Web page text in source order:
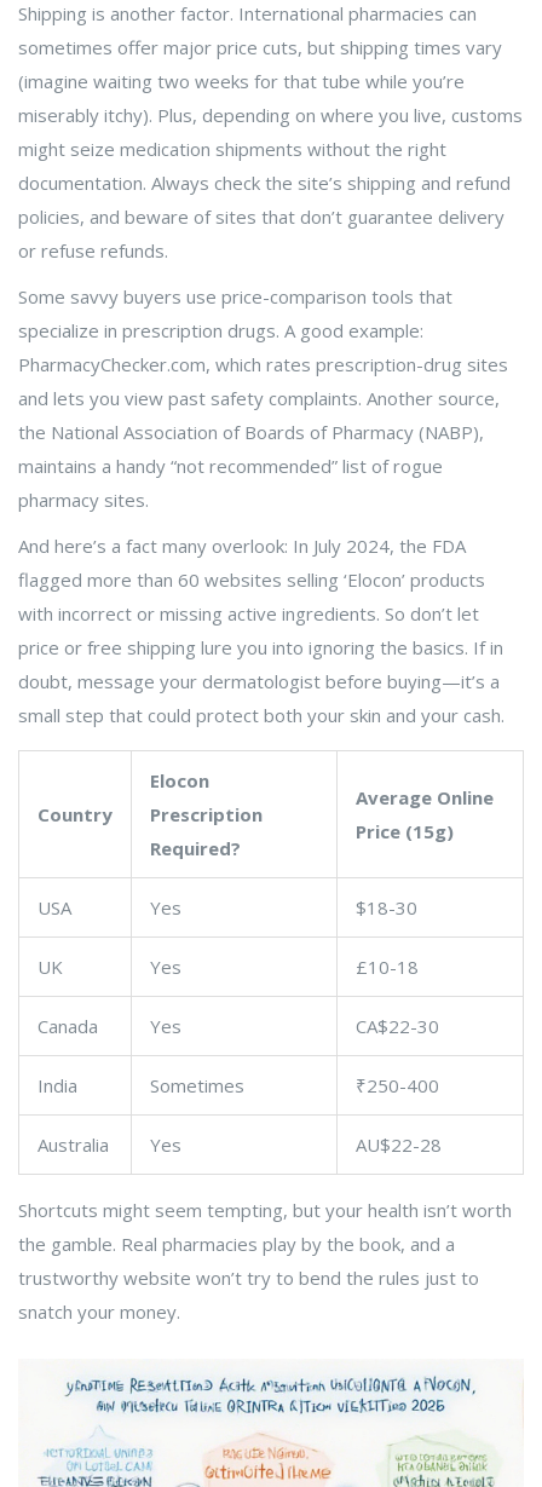
Shipping is another factor. International pharmacies can
sometimes offer major price cuts, but shipping times vary
(imagine waiting two weeks for that tube while you’re
miserably itchy). Plus, depending on where you live, customs
might seize medication shipments without the right
documentation. Always check the site’s shipping and refund
policies, and beware of sites that don’t guarantee delivery
or refuse refunds.
Some savvy buyers use price-comparison tools that
specialize in prescription drugs. A good example:
PharmacyChecker.com, which rates prescription-drug sites
and lets you view past safety complaints. Another source,
the National Association of Boards of Pharmacy (NABP),
maintains a handy “not recommended” list of rogue
pharmacy sites.
And here’s a fact many overlook: In July 2024, the FDA
flagged more than 60 websites selling ‘Elocon’ products
with incorrect or missing active ingredients. So don’t let
price or free shipping lure you into ignoring the basics. If in
doubt, message your dermatologist before buying—it’s a
small step that could protect both your skin and your cash.
Country
Elocon
Prescription
Required?
Average Online
Price (15g)
USA Yes $18-30
UK Yes £10-18
Canada Yes CA$22-30
India Sometimes ₹250-400
Australia Yes AU$22-28
Shortcuts might seem tempting, but your health isn’t worth
the gamble. Real pharmacies play by the book, and a
trustworthy website won’t try to bend the rules just to
snatch your money.